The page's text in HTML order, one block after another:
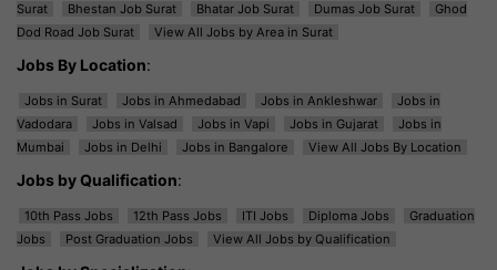
Surat
Bhestan Job Surat Bhatar Job Surat Dumas Job Surat
Ghod
Dod Road Job Surat
View All Jobs by Area in Surat
Jobs By Location:
Jobs in Surat Jobs in Ahmedabad Jobs in Ankleshwar
Jobs in
Vadodara
Jobs in Valsad Jobs in Vapi Jobs in Gujarat
Jobs in
Mumbai
Jobs in Delhi Jobs in Bangalore View All Jobs By Location
Jobs by Qualification:
10th Pass Jobs 12th Pass Jobs ITI Jobs Diploma Jobs
Graduation
Jobs
Post Graduation Jobs View All Jobs by Qualification